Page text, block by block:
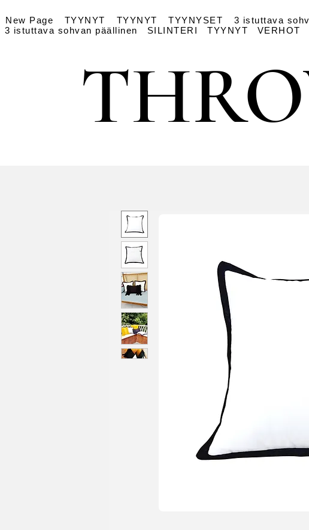
New Page TYYNYT TYYNYT TYYNYSET 3 istuttava
3 istuttava sohvan päällinen
SILINTERI TYYNYT VERHOT